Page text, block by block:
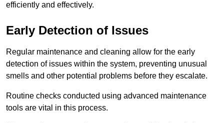
efficiently and effectively.
Early Detection of Issues
Regular maintenance and cleaning allow for the early
detection of issues within the system, preventing unusual
smells and other potential problems before they escalate.
Routine checks conducted using advanced maintenance
tools are vital in this process.